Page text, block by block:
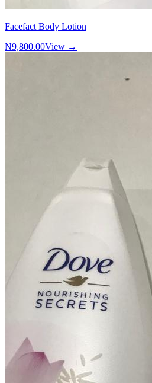
Facefact Body Lotion
₦9,800.00View →